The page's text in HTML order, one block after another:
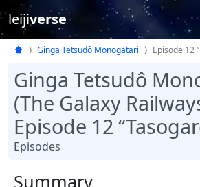
leijiverse
Ginga Tetsudô Monogatari Episode 12
Ginga Tetsudô
(The Galaxy
Episode 12
Episodes
Summary